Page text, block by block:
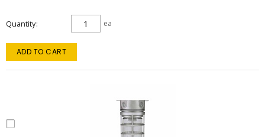
Quantity ea
ADD TO CART